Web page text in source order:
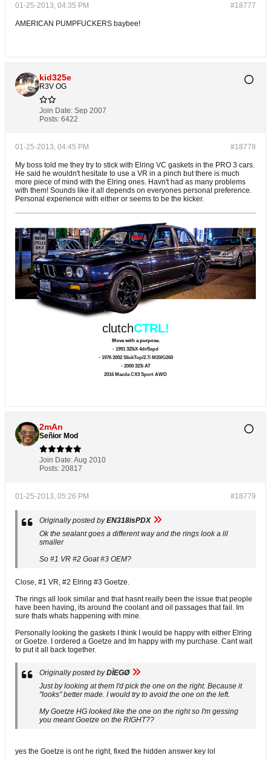
#18777
01-25-2013, 04:35 PM
AMERICAN PUMPFUCKERS baybee!
kid325e
R3V OG
Join Date: Sep 2007
Posts: 6422
#18778
01-25-2013, 04:45 PM
My boss told me they try to stick with Elring VC gaskets in the PRO 3 cars.
He said he wouldn't hesitate to use a VR in a pinch but there is much
more piece of mind with the Elring ones. Havn't had as many problems
with them! Sounds like it all depends on everyones personal preference.
Personal experience with either or seems to be the kicker.
clutchCTRL!
Move with a purpose.
- 1991 325iX 4dr/5spd
- 1976 2002 SlickTop/2.7i M20/G260
- 2000 323i AT
2016 Mazda CX3 Sport AWD
2mAn
Señior Mod
Join Date:Aug 2010
Posts: 20817
#18779
01-25-2013, 05:26 PM
Originally posted byEN318isPDX
Ok the sealant goes a different way and the rings look a lil
smaller
So #1 VR #2 Goat #3 OEM?
Close, #1 VR, #2 Elring #3 Goetze.
The rings all look similar and that hasnt really been the issue that people
have been having, its around the coolant and oil passages that fail. Im
sure thats whats happening with mine.
Personally looking the gaskets I think I would be happy with either Elring
or Goetze. I ordered a Goetze and Im happy with my purchase. Cant wait
to put it all back together.
Originally posted byDÌEGØ
Just by looking at them I'd pick the one on the right. Because it
"looks" better made. I would try to avoid the one on the left.
My Goetze HG looked like the one on the right so I'm gessing
you meant Goetze on the RIGHT??
yes the Goetze is ont he right, fixed the hidden answer key lol